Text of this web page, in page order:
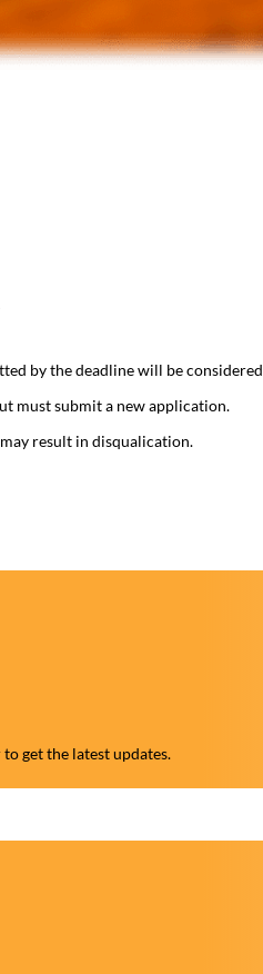
by the deadline will be considered
must submit a new application.
result in disqualication.
get the latest updates.